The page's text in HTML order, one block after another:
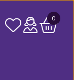
0